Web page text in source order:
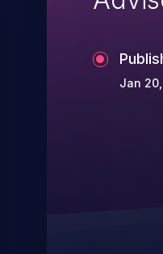
Jan